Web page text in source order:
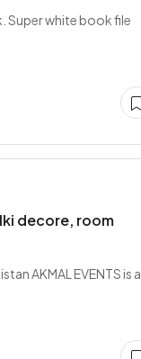
Super white book file
decore, room
AKMAL EVENTS is a